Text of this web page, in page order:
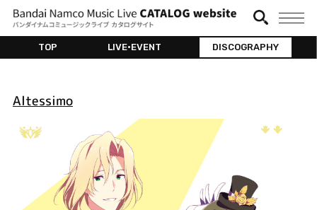
TOP LIVE•EVENT DISCOGRAPHY
Altessimo